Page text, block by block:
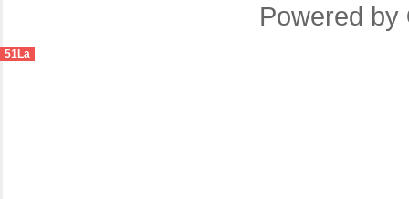
Powered by
51La